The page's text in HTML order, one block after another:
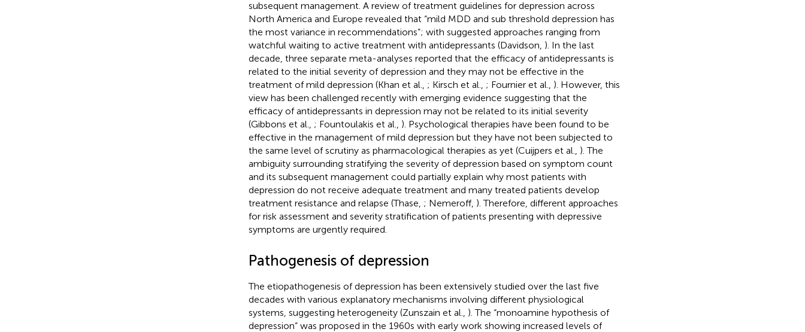
subsequent management. A review of treatment guidelines for depression across
North America and Europe revealed that “mild MDD and sub threshold depression has
the most variance in recommendations”; with suggested approaches ranging from
watchful waiting to active treatment with antidepressants (Davidson, ). In the last
decade, three separate meta-analyses reported that the efficacy of antidepressants is
related to the initial severity of depression and they may not be effective in the
treatment of mild depression (Khan et al., ; Kirsch et al., ; Fournier et al., ). However, this
view has been challenged recently with emerging evidence suggesting that the
efficacy of antidepressants in depression may not be related to its initial severity
(Gibbons et al., ; Fountoulakis et al., ). Psychological therapies have been found to be
effective in the management of mild depression but they have not been subjected to
the same level of scrutiny as pharmacological therapies as yet (Cuijpers et al., ). The
ambiguity surrounding stratifying the severity of depression based on symptom count
and its subsequent management could partially explain why most patients with
depression do not receive adequate treatment and many treated patients develop
treatment resistance and relapse (Thase, ; Nemeroff, ). Therefore, different approaches
for risk assessment and severity stratification of patients presenting with depressive
symptoms are urgently required.
Pathogenesis of depression
The etiopathogenesis of depression has been extensively studied over the last five
decades with various explanatory mechanisms involving different physiological
systems, suggesting heterogeneity (Zunszain et al., ). The “monoamine hypothesis of
depression” was proposed in the 1960s with early work showing increased levels of